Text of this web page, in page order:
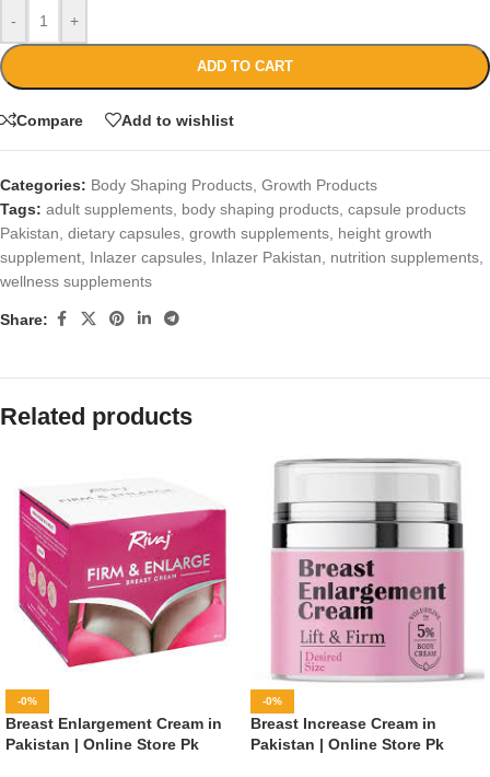
- +
ADD TO CART
Compare Add to wishlist
Categories: Body Shaping Products Growth Products
Tags: adult supplements body shaping products capsule products
Pakistan dietary capsules growth supplements height growth
supplement Inlazer capsules Inlazer Pakistan nutrition supplements
wellness supplements
Share:
Related products
-0%
Breast Enlargement Cream in
Pakistan | Online Store Pk
-0%
Breast Increase Cream in
Pakistan | Online Store Pk